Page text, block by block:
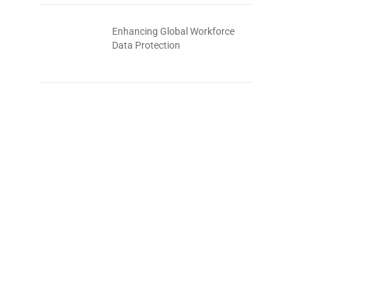
Enhancing Global Workforce
Data Protection